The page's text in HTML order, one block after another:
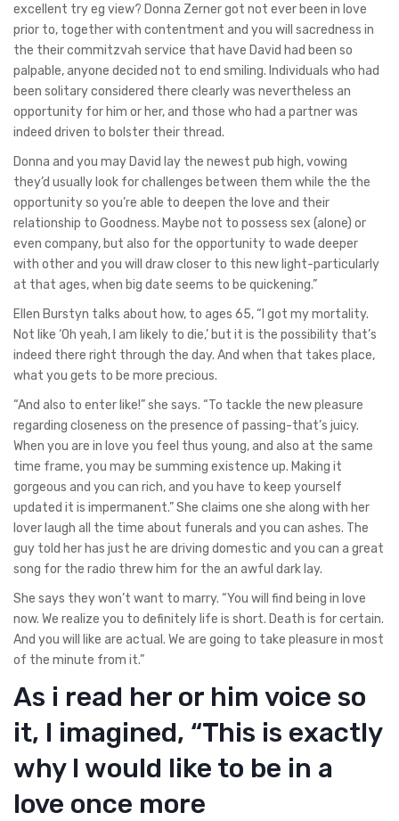
excellent try eg view? Donna Zerner got not ever been in love
prior to, together with contentment and you will sacredness in
the their commitzvah service that have David had been so
palpable, anyone decided not to end smiling. Individuals who had
been solitary considered there clearly was nevertheless an
opportunity for him or her, and those who had a partner was
indeed driven to bolster their thread.
Donna and you may David lay the newest pub high, vowing
they’d usually look for challenges between them while the the
opportunity so you’re able to deepen the love and their
relationship to Goodness. Maybe not to possess sex (alone) or
even company, but also for the opportunity to wade deeper
with other and you will draw closer to this new light-particularly
at that ages, when big date seems to be quickening.”
Ellen Burstyn talks about how, to ages 65, “I got my mortality.
Not like ‘Oh yeah, I am likely to die,’ but it is the possibility that’s
indeed there right through the day. And when that takes place,
what you gets to be more precious.
“And also to enter like!” she says. “To tackle the new pleasure
regarding closeness on the presence of passing-that’s juicy.
When you are in love you feel thus young, and also at the same
time frame, you may be summing existence up. Making it
gorgeous and you can rich, and you have to keep yourself
updated it is impermanent.” She claims one she along with her
lover laugh all the time about funerals and you can ashes. The
guy told her has just he are driving domestic and you can a great
song for the radio threw him for the an awful dark lay.
She says they won’t want to marry. “You will find being in love
now. We realize you to definitely life is short. Death is for certain.
And you will like are actual. We are going to take pleasure in most
of the minute from it.”
As i read her or him voice so
it, I imagined, “This is exactly
why I would like to be in a
love once more